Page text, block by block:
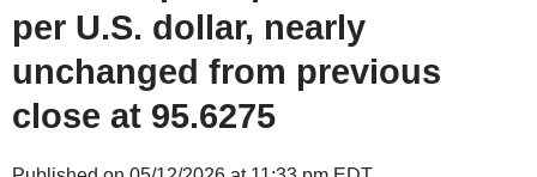
per U.S. dollar, nearly
unchanged from previous
close at 95.6275